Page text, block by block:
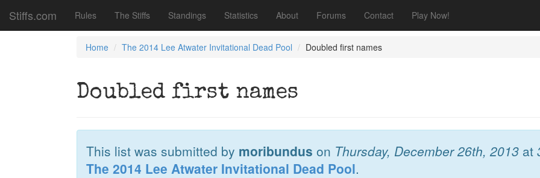
Stiffs.com Rules The Stiffs Standings Statistics About Forums Contact Play Now!
Home The 2014 Lee Atwater Invitational Dead Pool Doubled first names
Doubled first names
This list was submitted by moribundus on Thursday, December 26th, 2013 at
The 2014 Lee Atwater Invitational Dead Pool.